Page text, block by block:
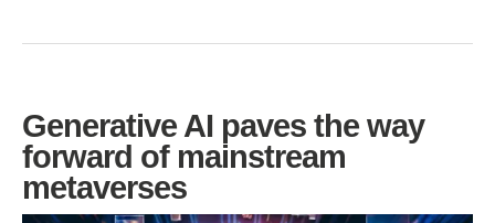
Generative AI paves the way
forward of mainstream
metaverses